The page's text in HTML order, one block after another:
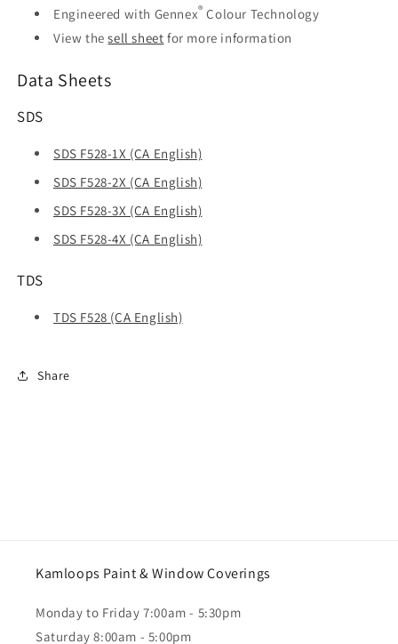
Engineered with Gennex® Colour Technology
View thesell sheet for more information
Data Sheets
SDS
SDS F528-1X (CA English)
SDS F528-2X (CA English)
SDS F528-3X (CA English)
SDS F528-4X (CA English)
TDS
TDS F528 (CA English)
Share
Kamloops Paint & Window Coverings
Monday to Friday 7:00am - 5:30pm
Saturday 8:00am - 5:00pm